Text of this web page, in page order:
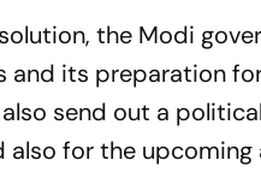
the Modi
and its preparation
send out a
also for the upcoming